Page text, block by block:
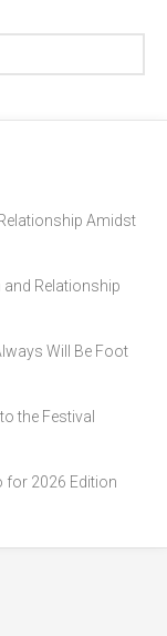
Amidst
and Relationship
Will Be Foot
the Festival
for 2026 Edition